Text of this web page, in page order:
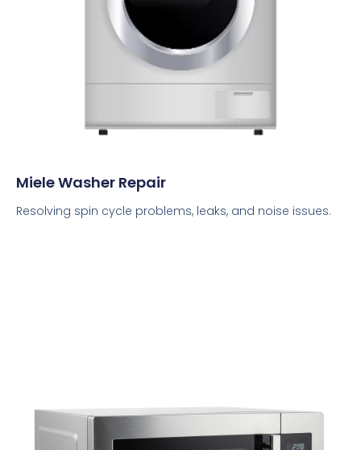
Miele Washer Repair
Resolving spin cycle problems, leaks, and noise issues.